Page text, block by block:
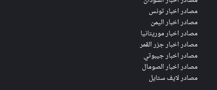
مصادر اخبار تونس
مصادر اخبار اليمن
مصادر اخبار موريتانيا
مصادر اخبار جزر القمر
مصادر اخبار جيبوتي
مصادر اخبار الصومال
مصادر لايف ستايل